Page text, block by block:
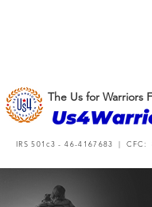
The Us for Warriors
IRS 501c3 -46-4167683 | CFC: